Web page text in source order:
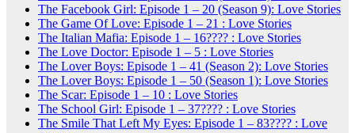
The Facebook Girl: Episode 1 – 20 (Season 9): Love Stories
The Game Of Love: Episode 1 – 21 : Love Stories
The Italian Mafia: Episode 1 – 16???? : Love Stories
The Love Doctor: Episode 1 – 5 : Love Stories
The Lover Boys: Episode 1 – 41 (Season 2): Love Stories
The Lover Boys: Episode 1 – 50 (Season 1): Love Stories
The Scar: Episode 1 – 10 : Love Stories
The School Girl: Episode 1 – 37???? : Love Stories
The Smile That Left My Eyes: Episode 1 – 83???? : Love